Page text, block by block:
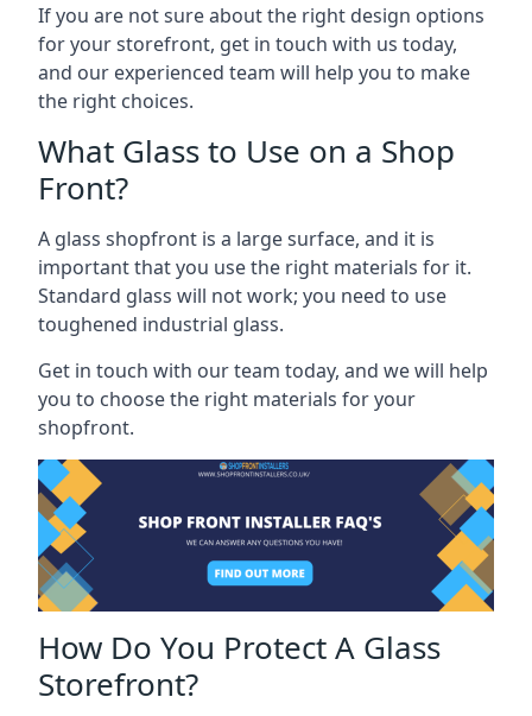
If you are not sure about the right design options
for your storefront, get in touch with us today,
and our experienced team will help you to make
the right choices.
What Glass to Use on a Shop
Front?
A glass shopfront is a large surface, and it is
important that you use the right materials for it.
Standard glass will not work; you need to use
toughened industrial glass.
Get in touch with our team today, and we will help
you to choose the right materials for your
shopfront.
How Do You Protect A Glass
Storefront?